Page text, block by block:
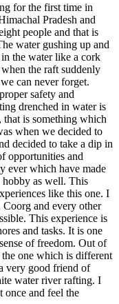
for the first time in
Pradesh and
people and that is
water gushing up and
the water like a cork
the raft suddenly
can never forget.
safety and
drenched in water is
that is something which
when we decided to
decided to take a dip in
opportunities and
ever which have made
hobby as well. This
like this one. I
and every other
This experience is
and tasks. It is one
of freedom. Out of
one which is different
very good friend of
water river rafting. I
once and feel the